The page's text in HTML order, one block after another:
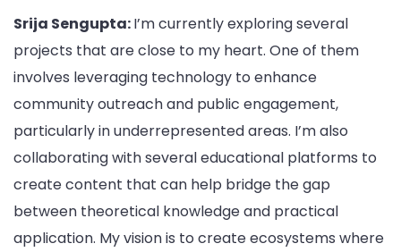
Srija Sengupta:I’m currently exploring several
projects that are close to my heart. One of them
involves leveraging technology to enhance
community outreach and public engagement,
particularly in underrepresented areas. I’m also
collaborating with several educational platforms to
create content that can help bridge the gap
between theoretical knowledge and practical
application. My vision is to create ecosystems where